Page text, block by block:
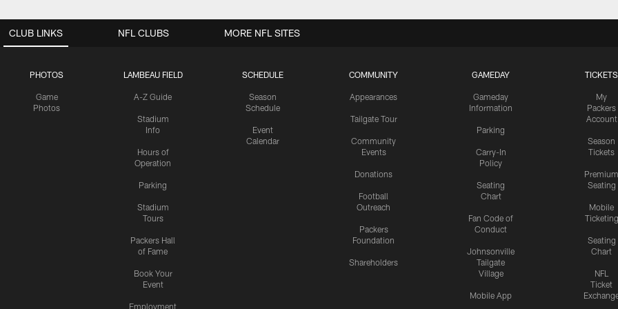
CLUB LINKS
PHOTOS
Game
Photos
LAMBEAU FIELD
A-Z Guide
Stadium
Info
Hours of
Operation
Parking
Stadium
Tours
Packers Hall
of Fame
Book Your
Event
Employment
SCHEDULE
Season
Schedule
Event
Calendar
COMMUNITY
Appearances
Tailgate Tour
Community
Events
Donations
Football
Outreach
Packers
Foundation
Shareholders
GAMEDAY
Gameday
Information
Parking
Carry-In
Policy
Seating
Chart
Fan Code of
Conduct
Johnsonville
Tailgate
Village
Mobile App
TICKETS
My
Packers
Account
Season
Tickets
Premium
Seating
Mobile
Ticketing
Seating
Chart
NFL
Ticket
NFL CLUBS MORE NFL SITES